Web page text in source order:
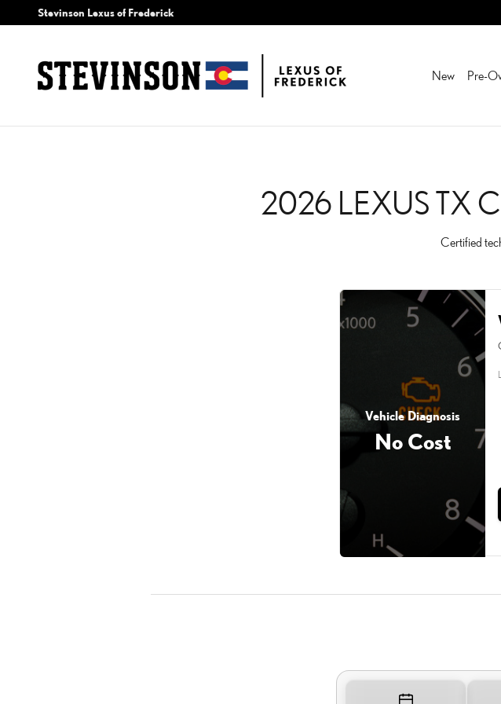
Skip to main content
2026 LEXUS TX CHECK ENGINE
Stevinson Lexus of Frederick
New Pre-
2026 LEXUS TX
Certified
Vehicle Diagnosis
No Cost